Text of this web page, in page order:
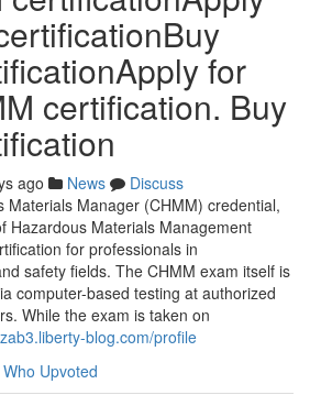
for
certification. Buy
ago News
Discuss
Materials Manager (CHMM) credential,
Hazardous Materials Management
for professionals in
safety fields. The CHMM exam itself is
computer-based testing at authorized
While the exam is taken on
blog.com/profile
Who Upvoted